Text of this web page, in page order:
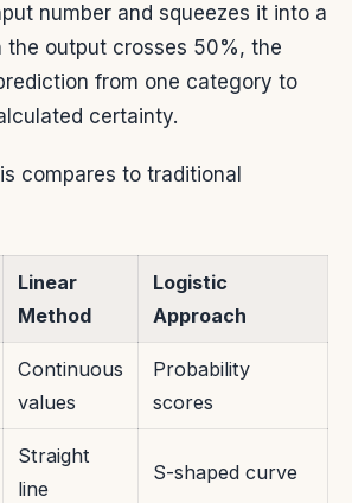
number and squeezes it into a
the output crosses 50%, the
from one category to
certainty.
compares to traditional
Linear
Method
Logistic
Approach
Continuous
values
Probability
scores
Straight
line
S-shaped curve